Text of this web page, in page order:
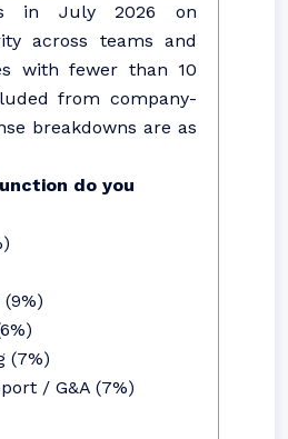
in July 2026 on
across teams and
with fewer than 10
from company-
breakdowns are as
do you
(7%)
/ G&A (7%)